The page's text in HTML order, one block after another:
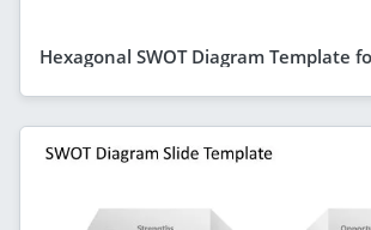
Hexagonal SWOT Diagram Template